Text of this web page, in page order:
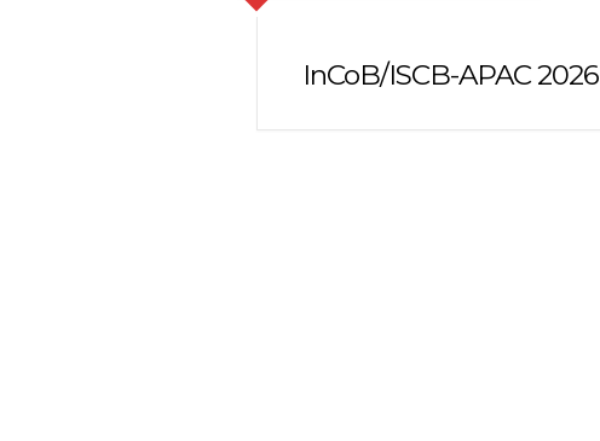
InCoB/ISCB-APAC 2026